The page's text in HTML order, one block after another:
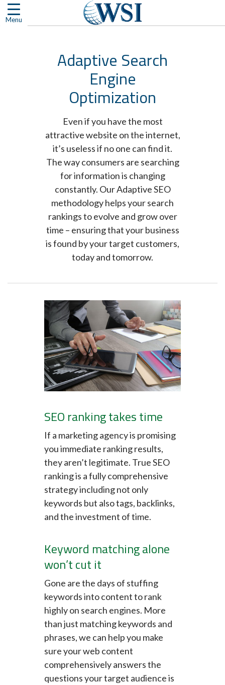
Skip
to
Adaptive Search
Engine
Optimization
Even if you have the most
attractive website on the internet,
it’s useless if no one can find it.
The way consumers are searching
for information is changing
constantly. Our Adaptive SEO
methodology helps your search
rankings to evolve and grow over
time – ensuring that your business
is found by your target customers,
today and tomorrow.
SEO ranking takes time
If a marketing agency is promising
you immediate ranking results,
they aren’t legitimate. True SEO
ranking is a fully comprehensive
strategy including not only
keywords but also tags, backlinks,
and the investment of time.
Keyword matching alone
won’t cut it
Gone are the days of stuffing
keywords into content to rank
highly on search engines. More
than just matching keywords and
phrases, we can help you make
sure your web content
comprehensively answers the
questions your target audience is
Menu